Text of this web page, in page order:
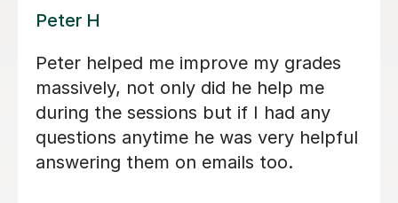
Rabia T
Hi Rabia has been an excellent A-Level
tutor for my daughter. For nearly two
months, since May, she has been
teaching her Chemistry, Biology, and
Sociology on a regular basis. She